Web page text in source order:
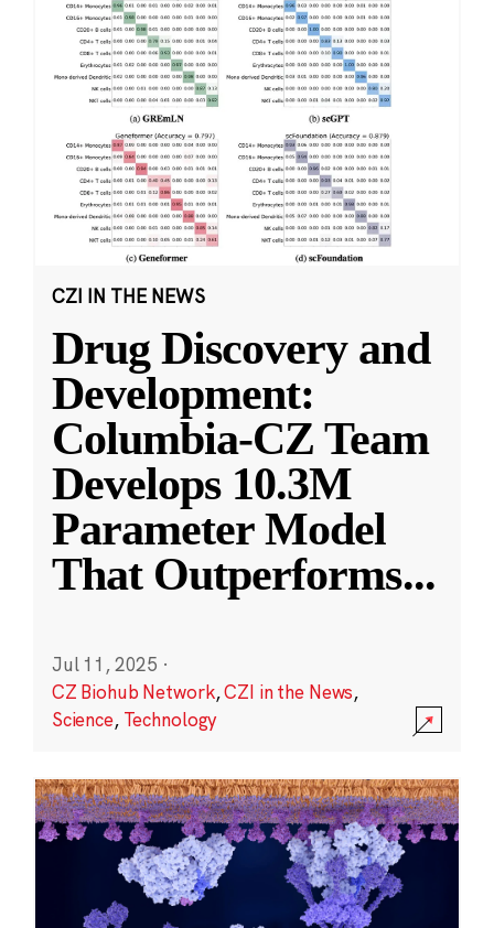
CZI IN THE NEWS
Drug Discovery and
Development:
Columbia-CZ Team
Develops 10.3M
Parameter Model
That Outperforms...
Jul 11, 2025 ·
CZ Biohub Network,CZI in the News,
Science, Technology